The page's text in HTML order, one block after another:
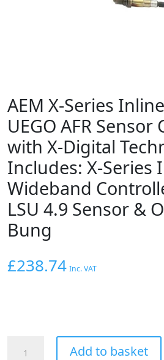
AEM X-Series
UEGO AFR
with X-Digital
Includes: X-Series
Wideband
LSU 4.9 Sensor &
Bung
£238.74 Inc. VAT
Add to basket